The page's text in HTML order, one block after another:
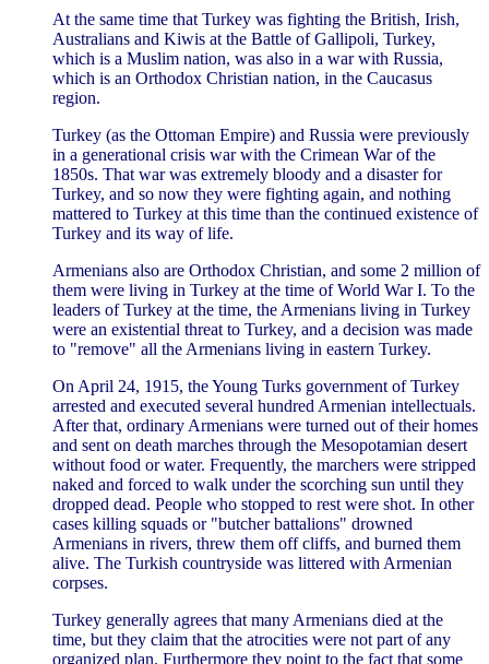
At the same time that Turkey was fighting the British, Irish,
Australians and Kiwis at the Battle of Gallipoli, Turkey,
which is a Muslim nation, was also in a war with Russia,
which is an Orthodox Christian nation, in the Caucasus
region.
Turkey (as the Ottoman Empire) and Russia were previously
in a generational crisis war with the Crimean War of the
1850s. That war was extremely bloody and a disaster for
Turkey, and so now they were fighting again, and nothing
mattered to Turkey at this time than the continued existence of
Turkey and its way of life.
Armenians also are Orthodox Christian, and some 2 million of
them were living in Turkey at the time of World War I. To the
leaders of Turkey at the time, the Armenians living in Turkey
were an existential threat to Turkey, and a decision was made
to "remove" all the Armenians living in eastern Turkey.
On April 24, 1915, the Young Turks government of Turkey
arrested and executed several hundred Armenian intellectuals.
After that, ordinary Armenians were turned out of their homes
and sent on death marches through the Mesopotamian desert
without food or water. Frequently, the marchers were stripped
naked and forced to walk under the scorching sun until they
dropped dead. People who stopped to rest were shot. In other
cases killing squads or "butcher battalions" drowned
Armenians in rivers, threw them off cliffs, and burned them
alive. The Turkish countryside was littered with Armenian
corpses.
Turkey generally agrees that many Armenians died at the
time, but they claim that the atrocities were not part of any
organized plan. Furthermore they point to the fact that some